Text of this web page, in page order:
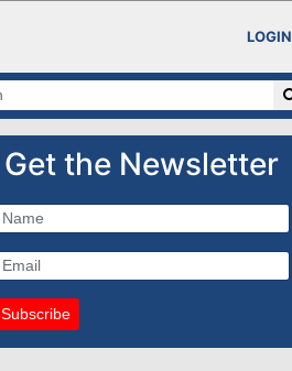
LOGIN
Get the Newsletter
Subscribe